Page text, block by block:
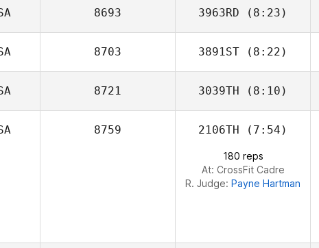
Zev Green
8693 3963RD (8:23)
Alex Rodriguez
8703 3891ST (8:22)
Joseph Cimino
8721 3039TH (8:10)
Colin Brown
8759 2106TH (7:54)
180 reps
At: CrossFit Cadre
R. Judge: Payne Hartman